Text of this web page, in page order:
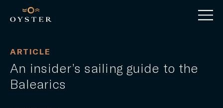
ARTICLE
An insider’s sailing guide to the
Balearics